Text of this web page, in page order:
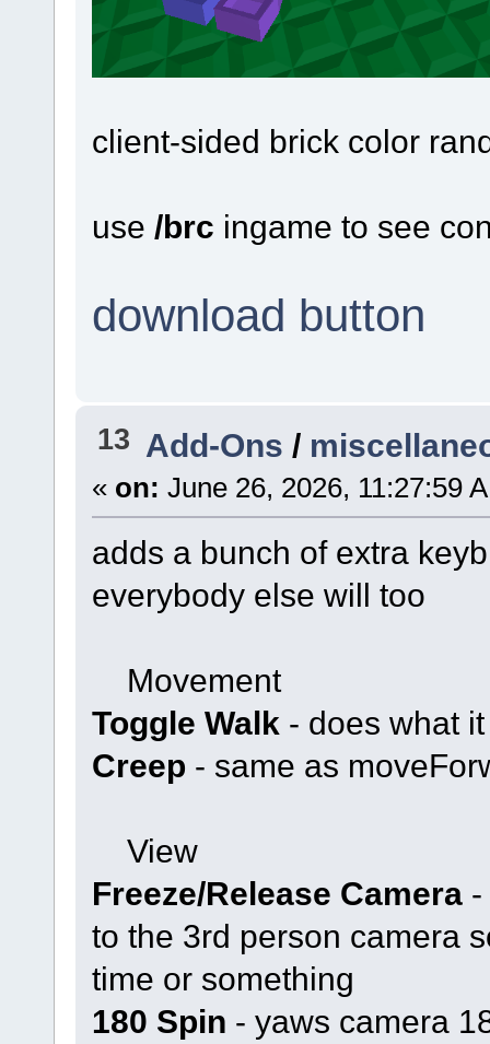
client-sided brick color
use /brc ingame to see
download button
13 Add-Ons /
« on: June 26, 2026, 11:27:59
adds a bunch of extra
everybody else will too
Movement
Toggle Walk - does what
Creep - same as
View
Freeze/Release Camera-
to the 3rd person camera
time or something
180 Spin - yaws camera